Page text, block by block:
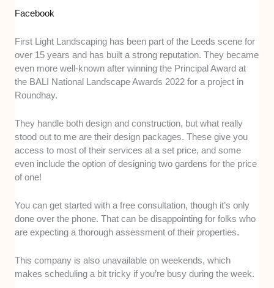
Facebook
First Light Landscaping has been part of the Leeds scene for
over 15 years and has built a strong reputation. They became
even more well-known after winning the Principal Award at
the BALI National Landscape Awards 2022 for a project in
Roundhay.
They handle both design and construction, but what really
stood out to me are their design packages. These give you
access to most of their services at a set price, and some
even include the option of designing two gardens for the price
of one!
You can get started with a free consultation, though it’s only
done over the phone. That can be disappointing for folks who
are expecting a thorough assessment of their properties.
This company is also unavailable on weekends, which
makes scheduling a bit tricky if you’re busy during the week.